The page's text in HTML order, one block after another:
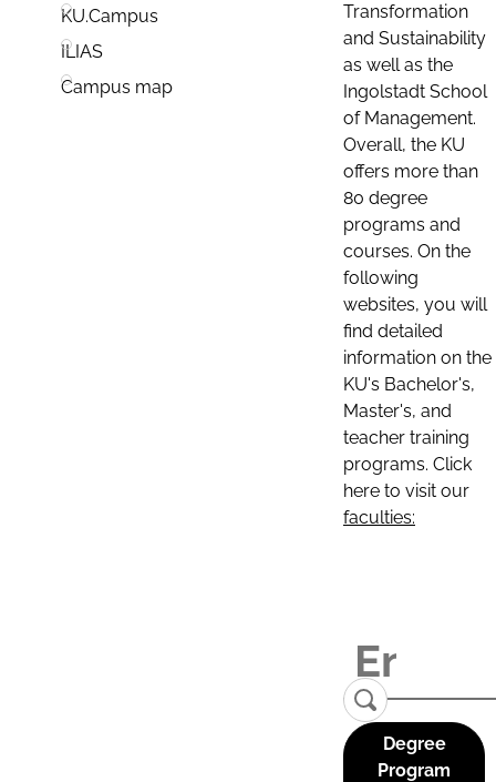
KU.Campus
ILIAS
Campus map
Transformation
and Sustainability
as well as the
Ingolstadt School
of Management.
Overall, the KU
offers more than
80 degree
programs and
courses. On the
following
websites, you will
find detailed
information on the
KU's Bachelor's,
Master's, and
teacher training
programs. Click
here to visit our
faculties:
Degree
Program